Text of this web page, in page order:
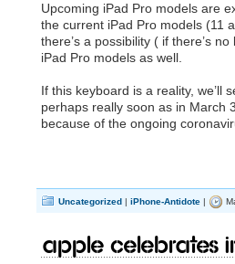
Upcoming ‌iPad Pro‌ models are
the current ‌iPad Pro‌ models (11
there’s a possibility ( if there’s
‌iPad Pro‌ models as well.
If this keyboard is a reality, we’ll
perhaps really soon as in March
because of the ongoing
Uncategorized | iPhone-Antidote |
Apple Celebrates